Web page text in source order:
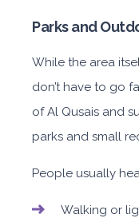
Parks and
While the area
don’t have to go
of Al Qusais and
parks and small
People usually
Walking or